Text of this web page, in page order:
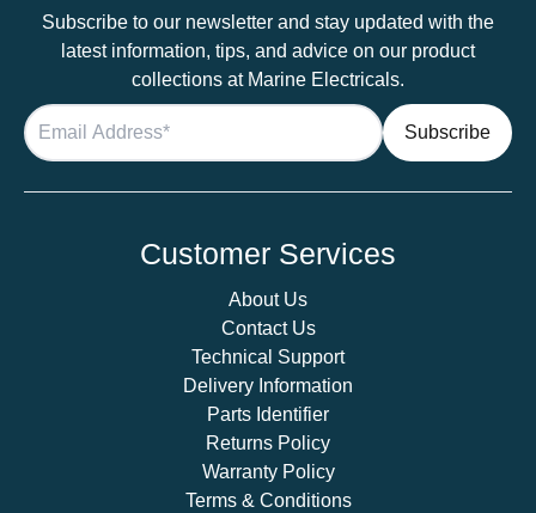
Subscribe to our newsletter and stay updated with the
latest information, tips, and advice on our product
collections at Marine Electricals.
Customer Services
About Us
Contact Us
Technical Support
Delivery Information
Parts Identifier
Returns Policy
Warranty Policy
Terms & Conditions